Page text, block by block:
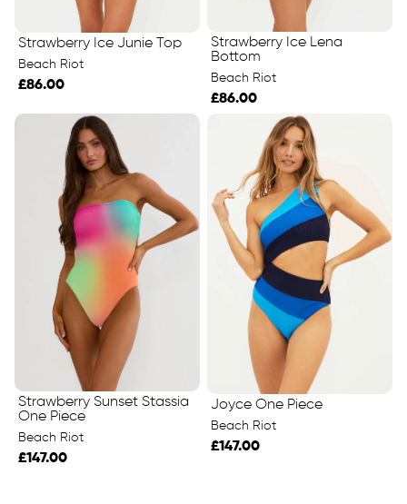
Strawberry Ice Junie Top
Beach Riot
£86.00
Strawberry Ice Lena
Bottom
Beach Riot
£86.00
Strawberry Sunset Stassia
One Piece
Beach Riot
£147.00
Joyce One Piece
Beach Riot
£147.00